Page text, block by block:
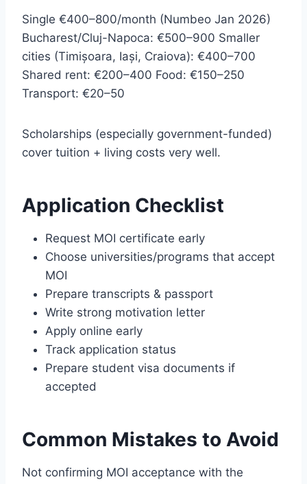
Single €400–800/month (Numbeo Jan 2026)
Bucharest/Cluj-Napoca: €500–900 Smaller
cities (Timișoara, Iași, Craiova): €400–700
Shared rent: €200–400 Food: €150–250
Transport: €20–50
Scholarships (especially government-funded)
cover tuition + living costs very well.
Application Checklist
Request MOI certificate early
Choose universities/programs that accept
MOI
Prepare transcripts & passport
Write strong motivation letter
Apply online early
Track application status
Prepare student visa documents if
accepted
Common Mistakes to Avoid
Not confirming MOI acceptance with the